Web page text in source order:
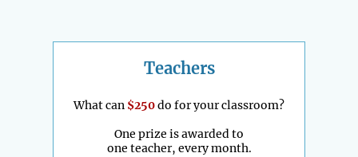
Teachers
What can $250do for your classroom?
One prize is awarded to
one teacher, every month.